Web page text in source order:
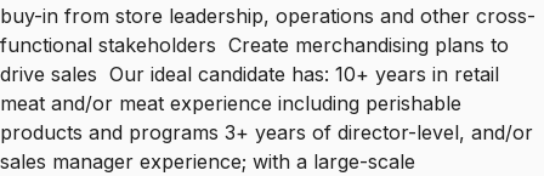
buy-in from store leadership, operations and other cross-
functional stakeholders Create merchandising plans to
drive sales Our ideal candidate has: 10+ years in retail
meat and/or meat experience including perishable
products and programs 3+ years of director-level, and/or
sales manager experience; with a large-scale